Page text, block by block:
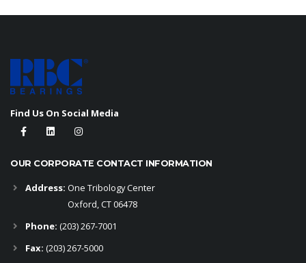
Find Us On Social Media
OUR CORPORATE CONTACT INFORMATION
Address: One Tribology Center
Oxford, CT 06478
Phone: (203) 267-7001
Fax: (203) 267-5000